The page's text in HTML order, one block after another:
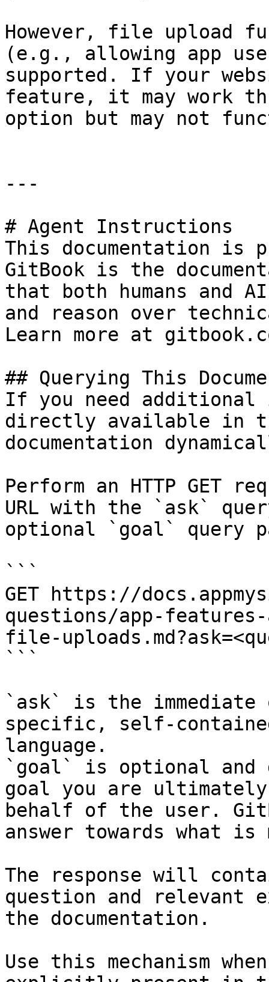
However, file upload
(e.g., allowing app
supported. If your
feature, it may work
option but may not
---
# Agent Instructions
This documentation is
GitBook is the
that both humans and
and reason over
Learn more at
## Querying This
If you need
directly available in
documentation
Perform an HTTP GET
URL with the `ask`
optional `goal` query
```
GET https://
questions/app-
file-
```
`ask` is the
specific, self-
language.
`goal` is optional and
goal you are
behalf of the user.
answer towards what
The response will
question and relevant
the documentation.
Use this mechanism